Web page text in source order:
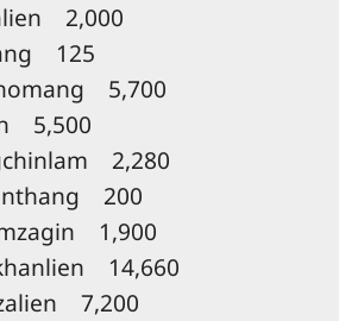
2,000
125
5,700
5,500
2,280
200
1,900
14,660
7,200